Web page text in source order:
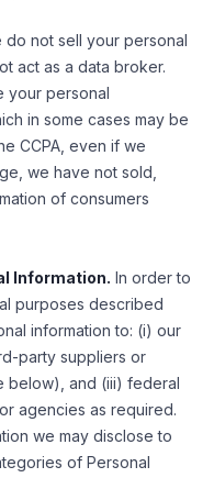
do not sell your personal
act as a data broker.
your personal
in some cases may be
CCPA, even if we
we have not sold,
of consumers
Information. In order to
purposes described
information to: (i) our
party suppliers or
below), and (iii) federal
agencies as required.
we may disclose to
of Personal